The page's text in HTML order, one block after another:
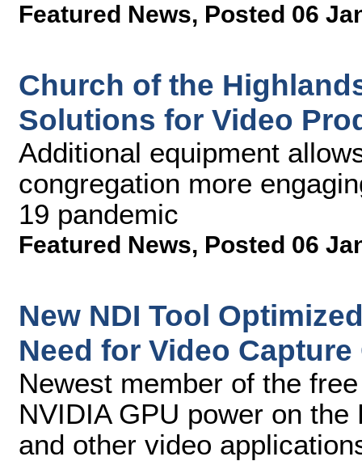
Featured News, Posted 06
Church of the
Solutions for Video
Additional equipment
congregation more
19 pandemic
Featured News, Posted 06
New NDI Tool
Need for Video Capture
Newest member of the
NVIDIA GPU power on
and other video